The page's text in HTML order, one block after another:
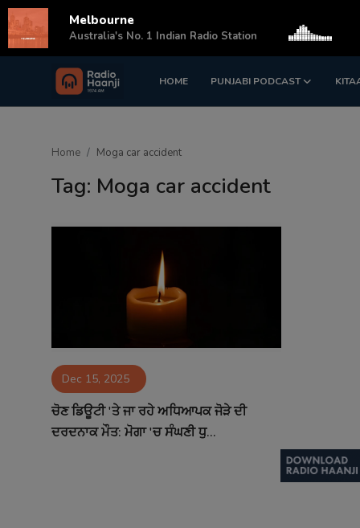
HOME PUNJABI PODCAST
Login Register
Contact
Home Moga car accident
Tag: Moga car accident
Dec 15, 2025
ਚੋਣ ਡਿਊਟੀ 'ਤੇ ਜਾ ਰਹੇ ਅਧਿਆਪਕ ਜੋੜੇ ਦੀ
ਦਰਦਨਾਕ ਮੌਤ: ਮੋਗਾ 'ਚ ਸੰਘਣੀ ਧੁ...
Melbourne
Australia's No. 1 Indian Radio Station